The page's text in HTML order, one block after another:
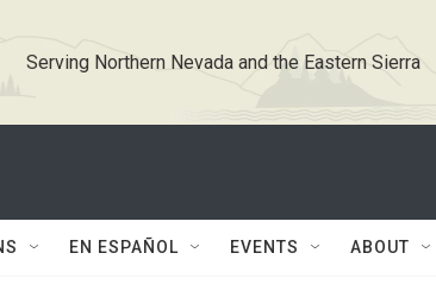
Serving Northern Nevada and the Eastern Sierra
EN ESPAÑOL EVENTS ABOUT